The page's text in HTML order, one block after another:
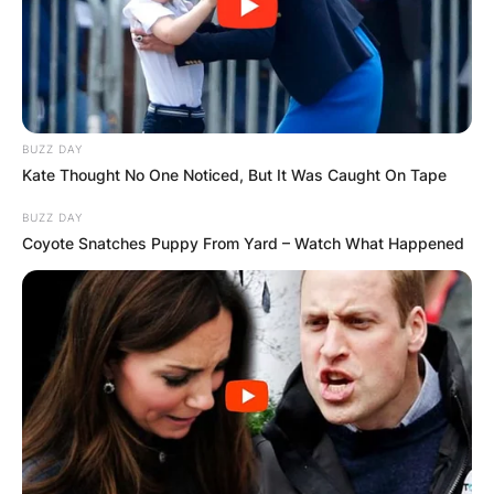
BUZZ DAY
Kate Thought No One Noticed, But It Was Caught On Tape
BUZZ DAY
Coyote Snatches Puppy From Yard – Watch What Happened